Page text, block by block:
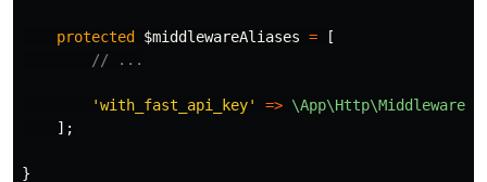
protected $middlewareAliases =
[
// ...
'with_fast_api_key' =>
];
}